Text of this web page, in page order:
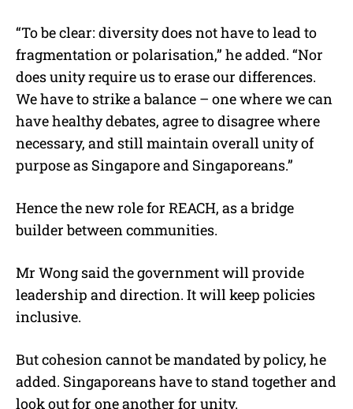
“To be clear: diversity does not have to lead to
fragmentation or polarisation,” he added. “Nor
does unity require us to erase our differences.
We have to strike a balance – one where we can
have healthy debates, agree to disagree where
necessary, and still maintain overall unity of
purpose as Singapore and Singaporeans.”
Hence the new role for REACH, as a bridge
builder between communities.
Mr Wong said the government will provide
leadership and direction. It will keep policies
inclusive.
But cohesion cannot be mandated by policy, he
added. Singaporeans have to stand together and
look out for one another for unity.